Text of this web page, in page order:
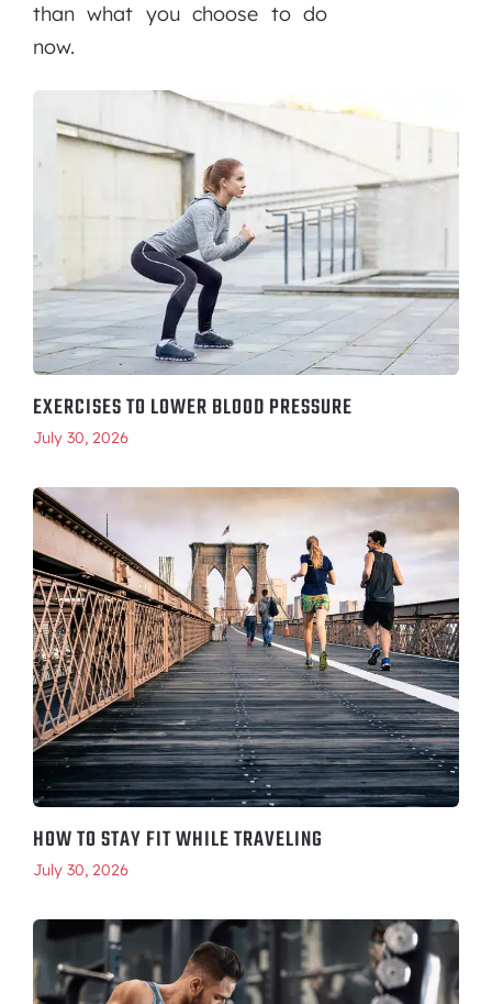
than what you choose to do
now.
EXERCISES TO LOWER BLOOD PRESSURE
July 30, 2026
HOW TO STAY FIT WHILE TRAVELING
July 30, 2026